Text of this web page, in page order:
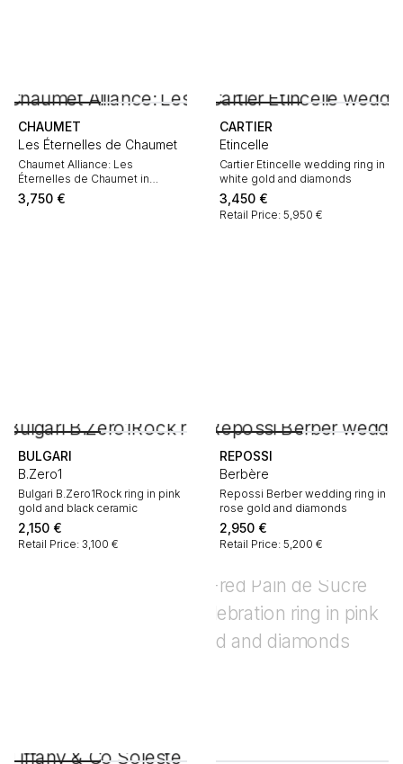
CHAUMET
Les Éternelles de Chaumet
Chaumet Alliance: Les
Éternelles de Chaumet in
platinum and diamonds
3,750 €
CARTIER
Etincelle
Cartier Etincelle wedding ring in
white gold and diamonds
3,450 €
Retail Price: 5,950 €
BULGARI
B.Zero1
Bulgari B.Zero1Rock ring in pink
gold and black ceramic
2,150 €
Retail Price: 3,100 €
REPOSSI
Berbère
Repossi Berber wedding ring in
rose gold and diamonds
2,950 €
Retail Price: 5,200 €